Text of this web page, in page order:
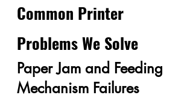
Common Printer
Problems We Solve
Paper Jam and Feeding
Mechanism Failures